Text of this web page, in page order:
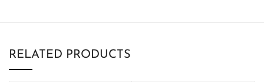
RELATED PRODUCTS